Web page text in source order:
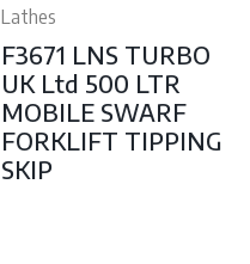
Lathes
F3671 LNS TURBO
UK Ltd 500 LTR
MOBILE SWARF
FORKLIFT TIPPING
SKIP